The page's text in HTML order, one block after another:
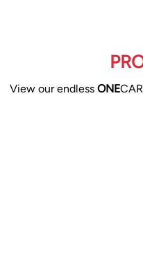
View our endless ONE